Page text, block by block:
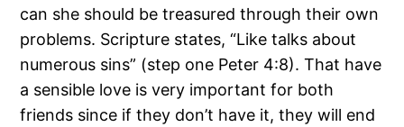
can she should be treasured through their own
problems. Scripture states, “Like talks about
numerous sins” (step one Peter 4:8). That have
a sensible love is very important for both
friends since if they don’t have it, they will end